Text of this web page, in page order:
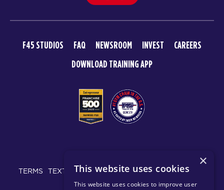
F45 STUDIOS FAQ NEWSROOM INVEST
CAREERS
DOWNLOAD TRAINING APP
TERMS TEXT MESSAGING POLICY PRIVACY POLICY
×
This website uses cookies
This website uses cookies to improve user